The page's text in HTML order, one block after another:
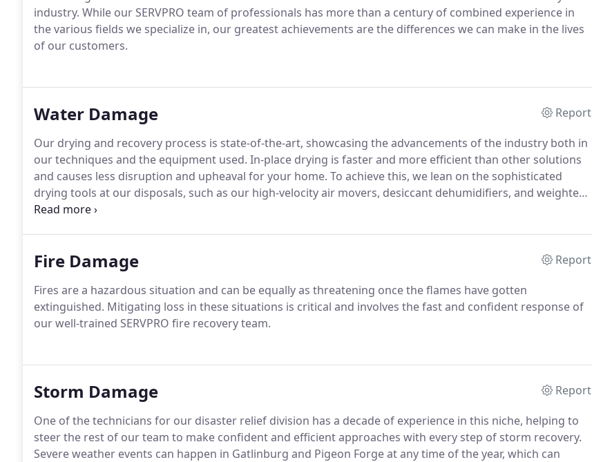
industry. While our SERVPRO team of professionals has more than a century of combined experience in
the various fields we specialize in, our greatest achievements are the differences we can make in the lives
of our customers.
Water Damage
Report
Our drying and recovery process is state-of-the-art, showcasing the advancements of the industry both in
our techniques and the equipment used. In-place drying is faster and more efficient than other solutions
and causes less disruption and upheaval for your home. To achieve this, we lean on the sophisticated
drying tools at our disposals, such as our high-velocity air movers, desiccant dehumidifiers, and weighted
extractors.
Fire Damage
Report
Fires are a hazardous situation and can be equally as threatening once the flames have gotten
extinguished. Mitigating loss in these situations is critical and involves the fast and confident response of
our well-trained SERVPRO fire recovery team.
Storm Damage
Report
One of the technicians for our disaster relief division has a decade of experience in this niche, helping to
steer the rest of our team to make confident and efficient approaches with every step of storm recovery.
Severe weather events can happen in Gatlinburg and Pigeon Forge at any time of the year, which can